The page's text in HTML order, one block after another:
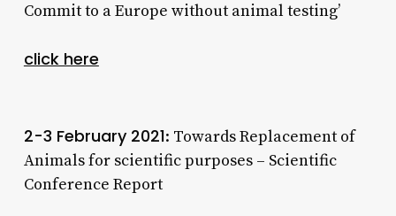
Commit to a Europe without animal testing’
click here
2-3 February 2021: Towards Replacement of
Animals for scientific purposes – Scientific
Conference Report